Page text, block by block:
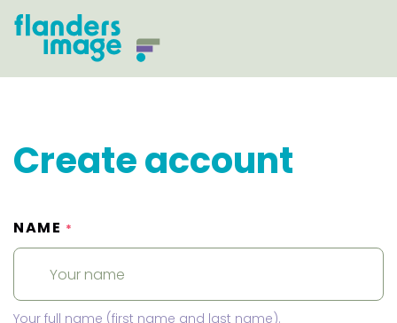
Create account
NAME *
Your full name (first name and last name).